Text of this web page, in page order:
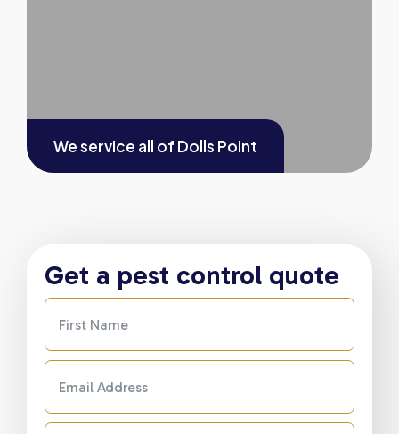
We service all of Dolls Point
Get a pest control quote